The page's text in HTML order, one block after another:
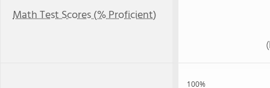
Math Test Scores (% Proficient)
100%